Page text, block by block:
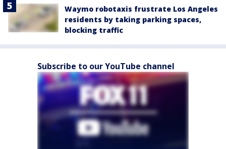
Waymo robotaxis frustrate Los Angeles
residents by taking parking spaces,
blocking traffic
Subscribe to our YouTube channel